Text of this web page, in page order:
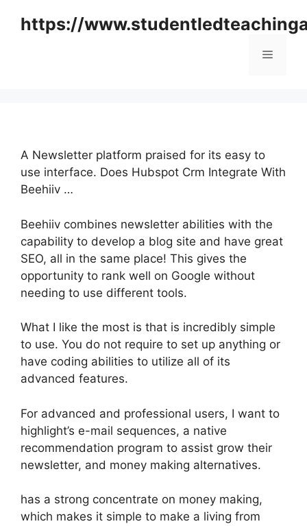
https://
Menu
A Newsletter platform praised for its easy to
use interface. Does Hubspot Crm Integrate With
Beehiiv …
Beehiiv combines newsletter abilities with the
capability to develop a blog site and have great
SEO, all in the same place! This gives the
opportunity to rank well on Google without
needing to use different tools.
What I like the most is that is incredibly simple
to use. You do not require to set up anything or
have coding abilities to utilize all of its
advanced features.
For advanced and professional users, I want to
highlight’s e-mail sequences, a native
recommendation program to assist grow their
newsletter, and money making alternatives.
has a strong concentrate on money making,
which makes it simple to make a living from